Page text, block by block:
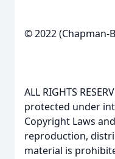
© 2022 (Chapman-
ALL RIGHTS
protected under
Copyright Laws
reproduction,
material is